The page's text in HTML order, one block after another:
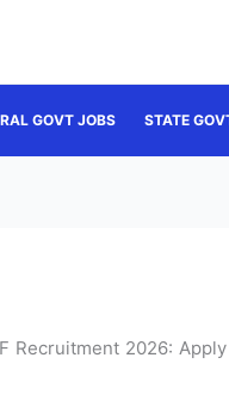
GOVT JOBS STATE
Recruitment 2026: